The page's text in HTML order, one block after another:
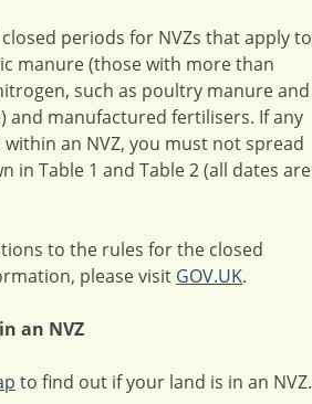
periods for NVZs that apply to
manure (those with more than
such as poultry manure and
and manufactured fertilisers. If any
an NVZ, you must not spread
in Table 1 and Table 2 (all dates are
to the rules for the closed
please visit GOV.UK.
an NVZ
to find out if your land is in an NVZ.